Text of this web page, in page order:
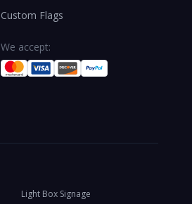
Custom Flags
We accept:
Light Box Signage